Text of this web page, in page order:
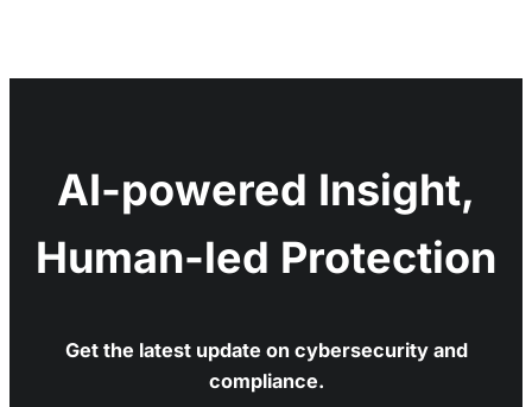
AI-powered Insight,
Human-led Protection
Get the latest update on cybersecurity and
compliance.